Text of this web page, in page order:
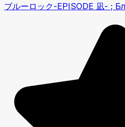
ブルーロック-EPISODE 凪- ;